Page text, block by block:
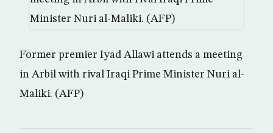
Former premier Iyad Allawi attends a meeting
in Arbil with rival Iraqi Prime Minister Nuri al-
Maliki. (AFP)